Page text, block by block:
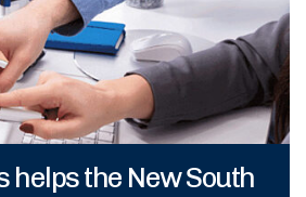
helps the New South